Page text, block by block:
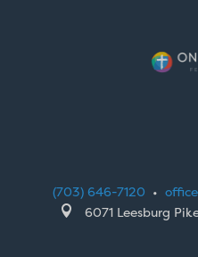
(703) 646-7120 •
 6071 Leesburg